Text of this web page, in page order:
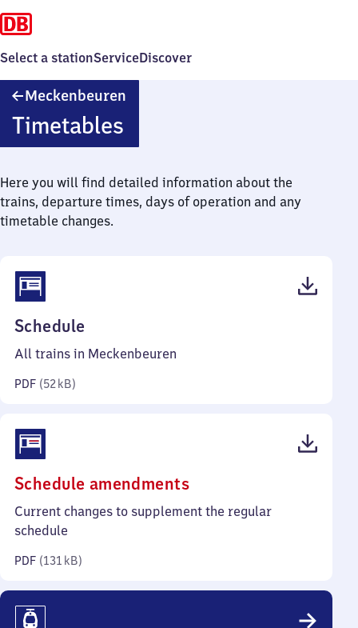
Select a stationServiceDiscover
Meckenbeuren
Timetables
Here you will find detailed information about the
trains, departure times, days of operation and any
timetable changes.
Schedule
52
All trains in Meckenbeuren
PDF (52 kB)
Schedule amendments(PDF,
131
Current changes to supplement the regular
schedule
PDF (131 kB)